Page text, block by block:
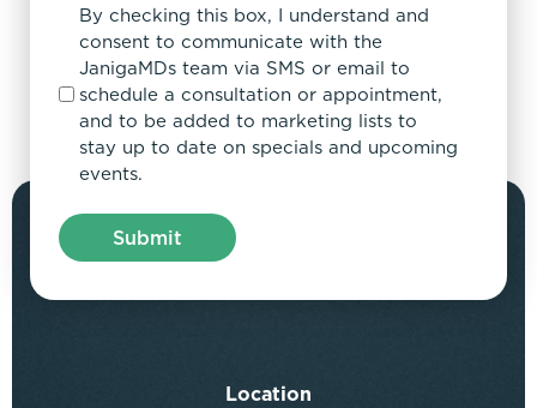
By checking this box, I understand and
consent to communicate with the
JanigaMDs team via SMS or email to
schedule a consultation or appointment,
and to be added to marketing lists to
stay up to date on specials and upcoming
events.
Location